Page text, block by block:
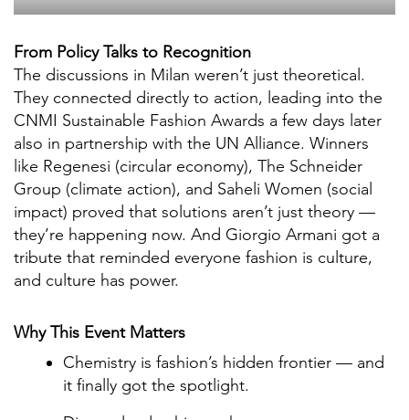
From Policy Talks to Recognition
The discussions in Milan weren’t just theoretical.
They connected directly to action, leading into the
CNMI Sustainable Fashion Awards a few days later
also in partnership with the UN Alliance. Winners
like Regenesi (circular economy), The Schneider
Group (climate action), and Saheli Women (social
impact) proved that solutions aren’t just theory —
they’re happening now. And Giorgio Armani got a
tribute that reminded everyone fashion is culture,
and culture has power.
Why This Event Matters
Chemistry is fashion’s hidden frontier — and
it finally got the spotlight.